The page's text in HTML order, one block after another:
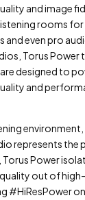
and image
rooms
and even pro
Torus Power
designed to
and
represents the
Power
out of
#HiResPower